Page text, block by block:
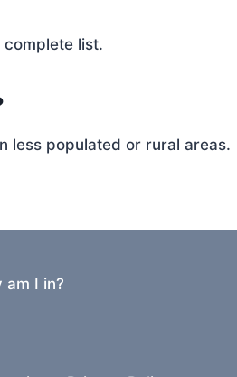
list.
less populated or rural areas.
I in?